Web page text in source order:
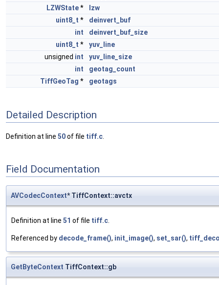
LZWState*
lzw
uint8_t *
deinvert_buf
int
deinvert_buf_size
uint8_t *
yuv_line
unsigned int
yuv_line_size
int
geotag_count
TiffGeoTag * geotags
Detailed Description
Definition at line 50of file tiff.c
Field Documentation
AVCodecContext* TiffContext::avctx
Definition at line 51 of file tiff.c.
Referenced by decode_frame(), init_image(), set_sar(),
GetByteContext TiffContext::gb